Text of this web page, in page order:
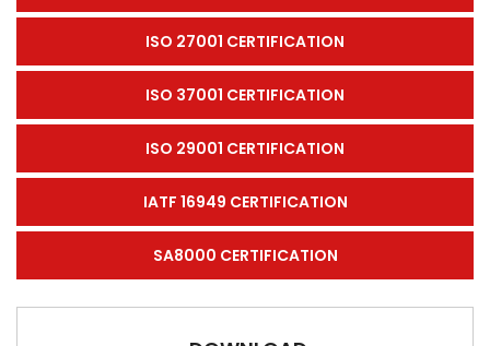
ISO 27001 CERTIFICATION
ISO 37001 CERTIFICATION
ISO 29001 CERTIFICATION
IATF 16949 CERTIFICATION
SA8000 CERTIFICATION